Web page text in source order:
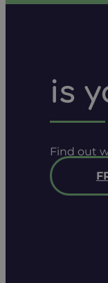
is
Find out